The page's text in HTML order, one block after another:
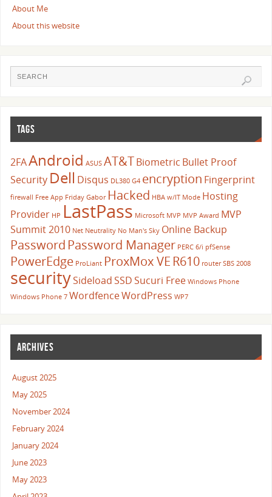
About Me
About this website
TAGS
2FAAndroid ASUS AT&TBiometric Bullet Proof
Security Dell Disqus DL380 G4 encryption Fingerprint
firewall Free App Friday Gabor Hacked HBA w/IT Mode Hosting
Provider HP LastPass Microsoft MVP MVP Award MVP
Summit 2010 Net Neutrality No Man's Sky Online Backup
Password Password Manager PERC 6/i pfSense
PowerEdge ProLiant ProxMox VE R610 router SBS 2008
securitySideloadSSDSucuri Free Windows Phone
Windows Phone 7 WordfenceWordPress WP7
ARCHIVES
August 2025
May 2025
November 2024
February 2024
January 2024
June 2023
May 2023